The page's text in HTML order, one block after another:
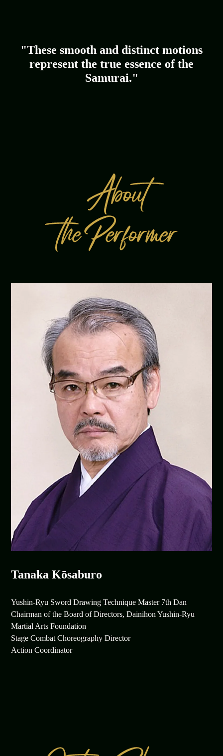
"These smooth and distinct motions
represent the true essence of the
Samurai."
Tanaka Kōsaburo
Yushin-Ryu Sword Drawing Technique Master 7th Dan
Chairman of the Board of Directors, Dainihon Yushin-Ryu
Martial Arts Foundation
Stage Combat Choreography Director
Action Coordinator